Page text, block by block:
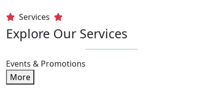
Services
Explore Our Services
Events & Promotions
More